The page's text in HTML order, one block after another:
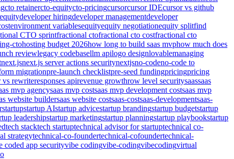
cto retainercto-equitycto-pricingcursorcursor IDEcursor vs github
developer hiringdeveloper managementdeveloper
environment variablesequityequity negotiationequity splitfind
CTO sprintfractional ctofractional cto costfractional cto
ctohosting budget 2026how long to build saas mvphow much does
reviewlegacy codebasellm apilogo designlovablemanaging
next.jsnext.js server actions securitynextjsno-codeno-code to
migrationpre-launch checklistpre-seed fundingpricingpricing
vs rewriteresponses apirevenue growthrow level securitysaassaas
mvp agencysaas mvp costsaas mvp development costsaas mvp
website buildersaas website costsaas-costsaas-developmentsaas-
startupstartup AIstartup advicestartup brandingstartup budgetstartup
leadershipstartup marketingstartup planningstartup playbookstartup
tech stacktech startuptechnical advisor for startuptechnical co-
strategytechnical-co-foundertechnical-cofoundertechnical-
coded app securityvibe codingvibe-codingvibecodingvirtual